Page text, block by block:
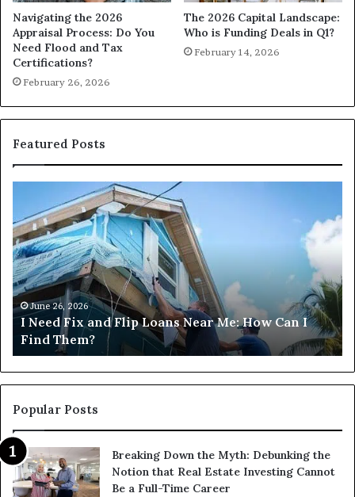
Navigating the 2026
Appraisal Process: Do You
Need Flood and Tax
Certifications?
February 26, 2026
The 2026 Capital Landscape:
Who is Funding Deals in Q1?
February 14, 2026
Featured Posts
Fix
and
Flip
Loans
Near
Me:
How
Can
I
Find
Them?
June 26, 2026
I Need Fix and Flip Loans Near Me: How Can I
Find Them?
Popular Posts
Breaking Down the Myth: Debunking the
Notion that Real Estate Investing Cannot
Be a Full-Time Career